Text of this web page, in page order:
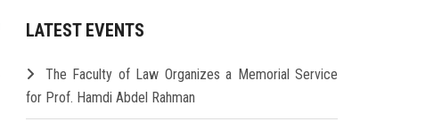
LATEST EVENTS
The Faculty of Law Organizes a Memorial Service
for Prof. Hamdi Abdel Rahman